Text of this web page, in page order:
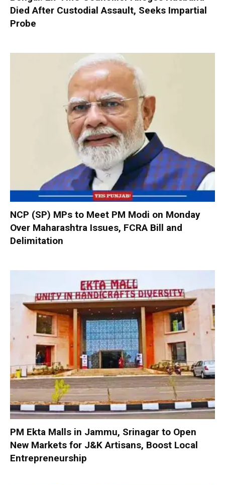
Died After Custodial Assault, Seeks Impartial
Probe
NCP (SP) MPs to Meet PM Modi on Monday
Over Maharashtra Issues, FCRA Bill and
Delimitation
PM Ekta Malls in Jammu, Srinagar to Open
New Markets for J&K Artisans, Boost Local
Entrepreneurship